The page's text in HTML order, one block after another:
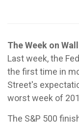
The Week on
Last week, the
the first time in
Street's
worst week of
The S&P 500